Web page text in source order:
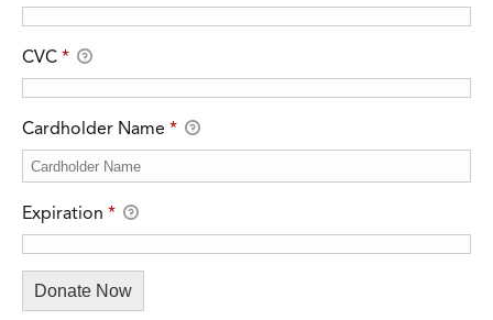
CVC *
Cardholder Name *
Expiration *